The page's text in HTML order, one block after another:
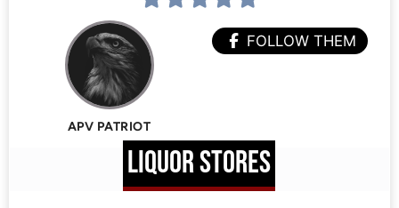
APV PATRIOT
FOLLOW THEM
LIQUOR STORES